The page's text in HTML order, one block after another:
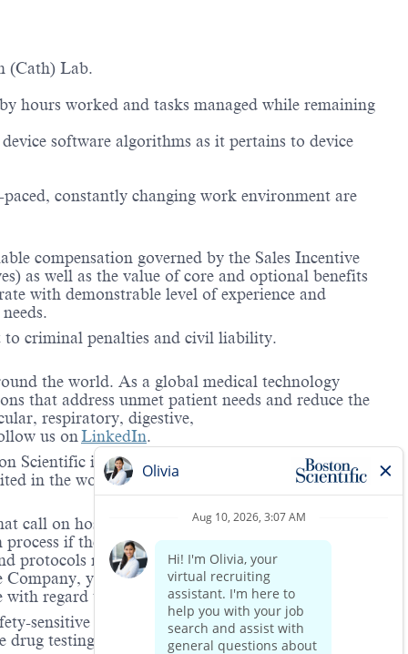
(Cath) Lab.
hours worked and tasks managed while remaining
software algorithms as it pertains to device
constantly changing work environment are
compensation governed by the Sales Incentive
as well as the value of core and optional benefits
with demonstrable level of experience and
criminal penalties and civil liability.
the world. As a global medical technology
that address unmet patient needs and reduce the
respiratory, digestive,
us onLinkedIn.
Scientific is providing notification that the unlawful
in the workplace and that violations will result in
call on hospitals and/or health care centers, require
if the role(s) for which they have applied
protocols regarding the COVID-19 vaccine and will
you will be expected to meet the ongoing
with regard to COVID-19 vaccination.
sensitive positions. This role is deemed safety-
testing is to increase workplace safety in